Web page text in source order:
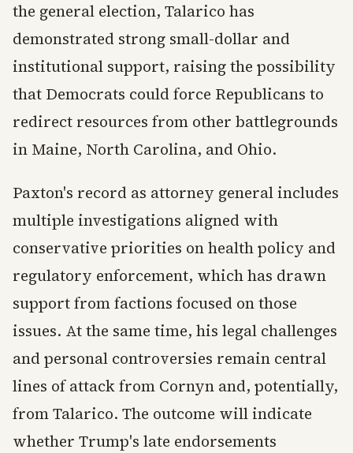
the general election, Talarico has
demonstrated strong small-dollar and
institutional support, raising the possibility
that Democrats could force Republicans to
redirect resources from other battlegrounds
in Maine, North Carolina, and Ohio.
Paxton's record as attorney general includes
multiple investigations aligned with
conservative priorities on health policy and
regulatory enforcement, which has drawn
support from factions focused on those
issues. At the same time, his legal challenges
and personal controversies remain central
lines of attack from Cornyn and, potentially,
from Talarico. The outcome will indicate
whether Trump's late endorsements